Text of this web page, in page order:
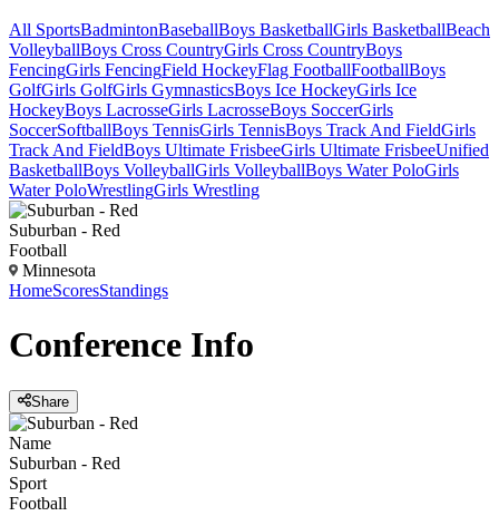
All SportsBadmintonBaseballBoys BasketballGirls BasketballBeach
VolleyballBoys Cross CountryGirls Cross CountryBoys
FencingGirls FencingField HockeyFlag FootballFootballBoys
GolfGirls GolfGirls GymnasticsBoys Ice HockeyGirls Ice
HockeyBoys LacrosseGirls LacrosseBoys SoccerGirls
SoccerSoftballBoys TennisGirls TennisBoys Track And FieldGirls
Track And FieldBoys Ultimate FrisbeeGirls Ultimate FrisbeeUnified
BasketballBoys VolleyballGirls VolleyballBoys Water PoloGirls
Water PoloWrestlingGirls Wrestling
Suburban - Red
Football
Minnesota
HomeScoresStandings
Conference Info
Share
Name
Suburban - Red
Sport
Football